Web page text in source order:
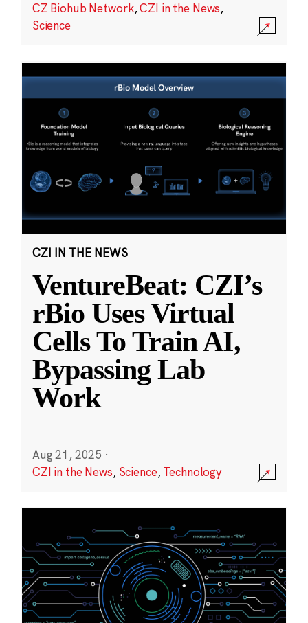
CZ Biohub Network,CZI in the News,
Science
CZI IN THE NEWS
VentureBeat: CZI’s
rBio Uses Virtual
Cells To Train AI,
Bypassing Lab
Work
Aug 21, 2025 ·
CZI in the News, Science,Technology